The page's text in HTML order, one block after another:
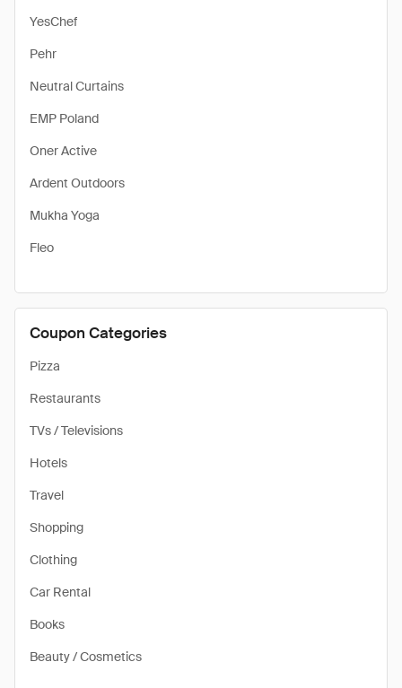
YesChef
Pehr
Neutral Curtains
EMP Poland
Oner Active
Ardent Outdoors
Mukha Yoga
Fleo
Coupon Categories
Pizza
Restaurants
TVs / Televisions
Hotels
Travel
Shopping
Clothing
Car Rental
Books
Beauty / Cosmetics